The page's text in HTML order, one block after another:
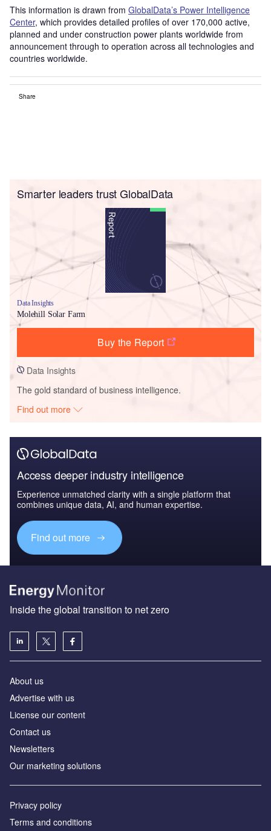
This information is drawn from GlobalData’s Power Intelligence
Center, which provides detailed profiles of over 170,000 active,
planned and under construction power plants worldwide from
announcement through to operation across all technologies and
countries worldwide.
Share
Smarter leaders trust GlobalData
Data Insights
Molehill Solar Farm
Buy the Report
Data Insights
The gold standard of business intelligence.
Find out more
Access deeper industry intelligence
Experience unmatched clarity with a single platform that
combines unique data, AI, and human expertise.
Find out more
Inside the global transition to net zero
About us
Advertise with us
License our content
Contact us
Newsletters
Our marketing solutions
Privacy policy
Terms and conditions